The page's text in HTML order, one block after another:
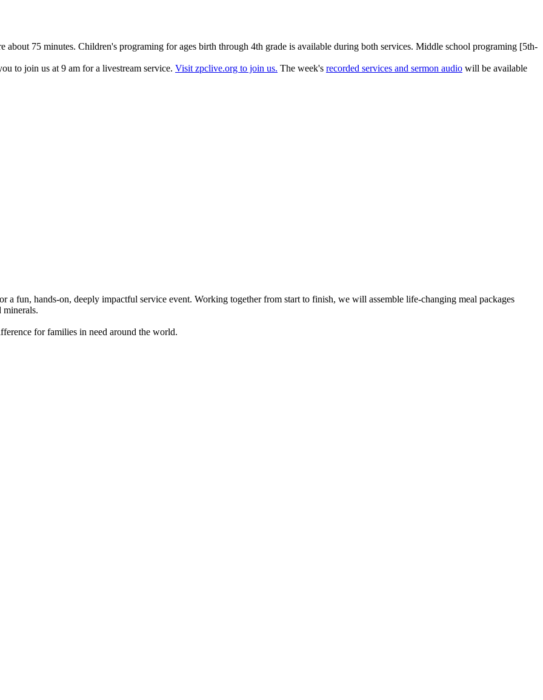
about 75 minutes. Children's programing for ages birth through 4th grade is available during both services. Middle school programing [5th-
to join us at 9 am for a livestream service. Visit zpclive.org to join us. The week's recorded services and sermon audio will be available
a fun, hands-on, deeply impactful service event. Working together from start to finish, we will assemble life-changing meal packages
minerals.
for families in need around the world.